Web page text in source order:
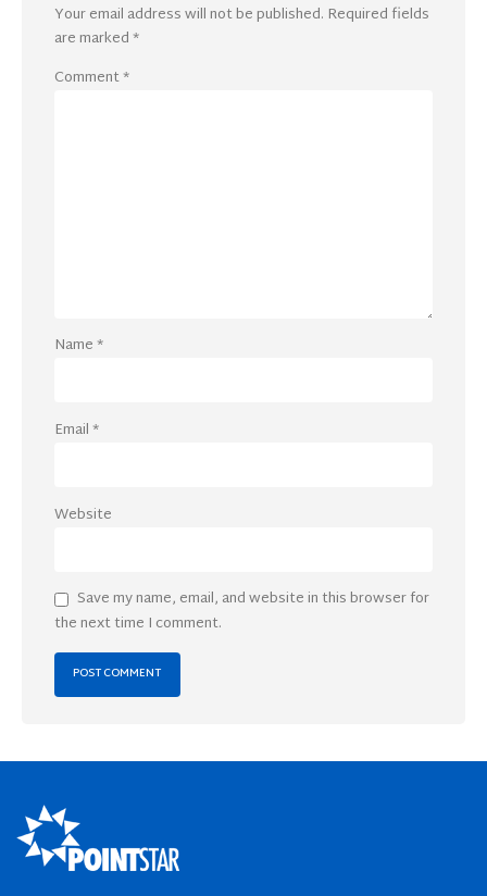
Your email address will not be published. Required fields
are marked*
Comment*
Name*
Email*
Website
Save my name, email, and website in this browser for
the next time I comment.